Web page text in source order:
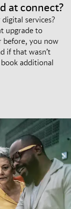
at connect?
services?
upgrade to
before, you now
if that wasn’t
additional